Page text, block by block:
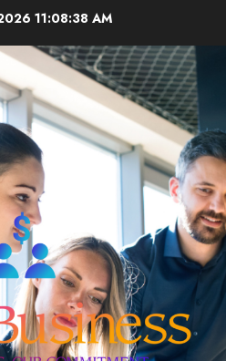
11:08:38 AM